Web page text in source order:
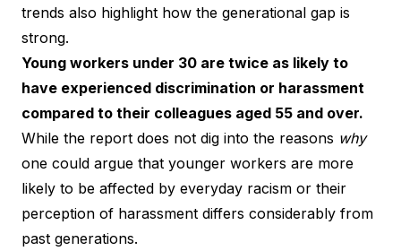
trends also highlight how the generational gap is
strong.
Young workers under 30 are twice as likely to
have experienced discrimination or harassment
compared to their colleagues aged 55 and over.
While the report does not dig into the reasons why
one could argue that younger workers are more
likely to be affected by everyday racism or their
perception of harassment differs considerably from
past generations.